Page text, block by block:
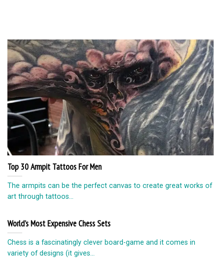
Top 30 Armpit Tattoos For Men
The armpits can be the perfect canvas to create great works of
art through tattoos...
World’s Most Expensive Chess Sets
Chess is a fascinatingly clever board-game and it comes in
variety of designs (it gives...